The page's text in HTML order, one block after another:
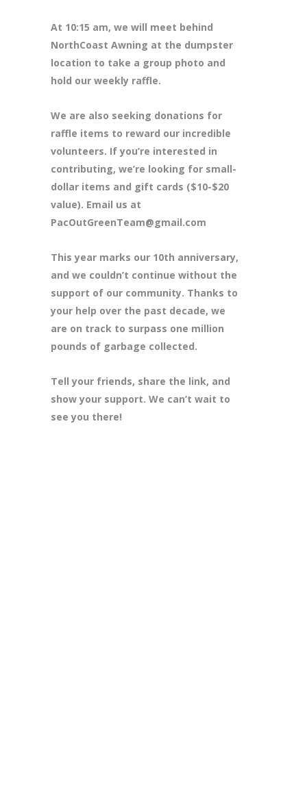
At 10:15 am, we will meet behind
NorthCoast Awning at the dumpster
location to take a group photo and
hold our weekly raffle.
We are also seeking donations for
raffle items to reward our incredible
volunteers. If you’re interested in
contributing, we’re looking for small-
dollar items and gift cards ($10-$20
value). Email us at
PacOutGreenTeam@gmail.com
This year marks our 10th anniversary,
and we couldn’t continue without the
support of our community. Thanks to
your help over the past decade, we
are on track to surpass one million
pounds of garbage collected.
Tell your friends, share the link, and
show your support. We can’t wait to
see you there!